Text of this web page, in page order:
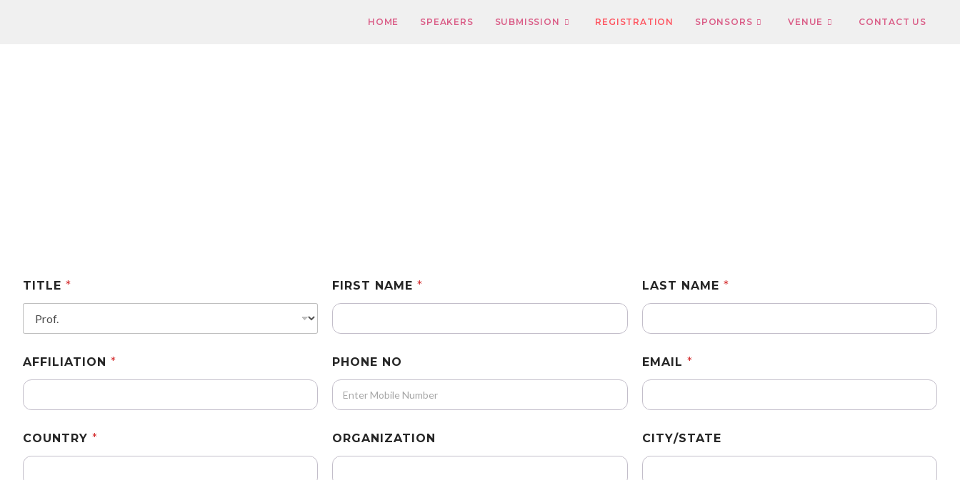
HOME SPEAKERS SUBMISSION REGISTRATION SPONSORS VENUE CONTACT US
TITLE * FIRST NAME* LAST NAME *
AFFILIATION * PHONE NO EMAIL *
COUNTRY * ORGANIZATION CITY/STATE